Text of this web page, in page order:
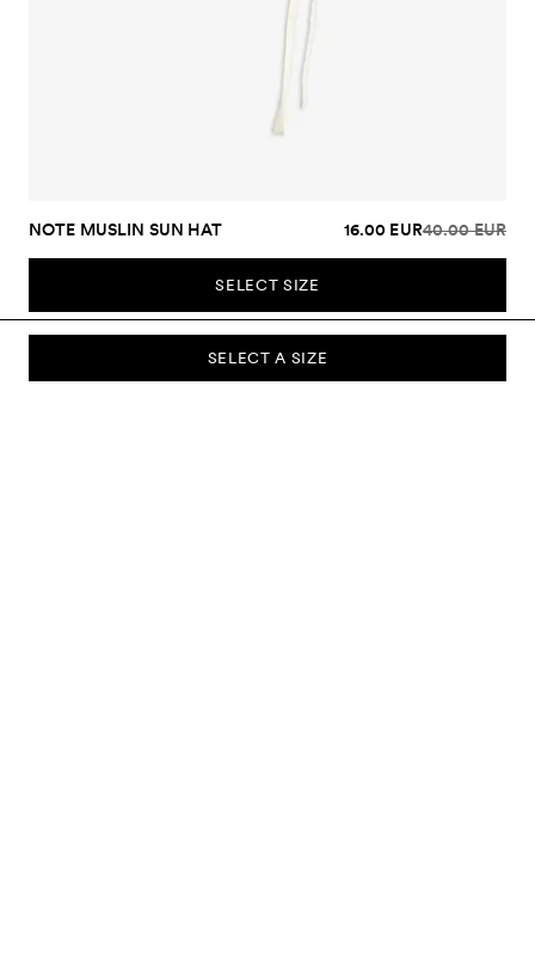
SELECT A SIZE
NOTE MUSLIN SUN HAT 16.00 EUR40.00 EUR
SELECT SIZE